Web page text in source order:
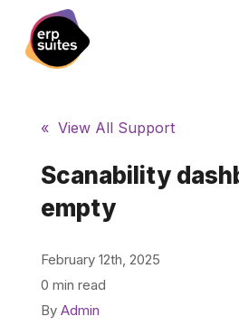
Consulting
Services
Products
« View All Support
Scanability
empty
February 12th, 2025
0 min read
By Admin